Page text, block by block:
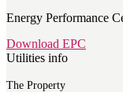
Energy Performance
Download EPC
Utilities info
The Property